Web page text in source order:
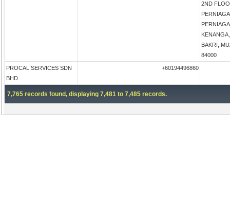
2ND
84000
PROCAL SERVICES SDN
BHD
+60194496860
7,765 records found, displaying 7,481 to 7,485 records.